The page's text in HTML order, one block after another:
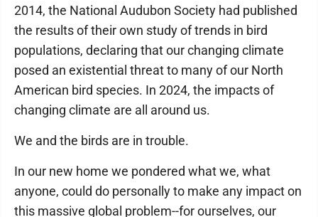
2014, the National Audubon Society had published
the results of their own study of trends in bird
populations, declaring that our changing climate
posed an existential threat to many of our North
American bird species. In 2024, the impacts of
changing climate are all around us.
We and the birds are in trouble.
In our new home we pondered what we, what
anyone, could do personally to make any impact on
this massive global problem--for ourselves, our